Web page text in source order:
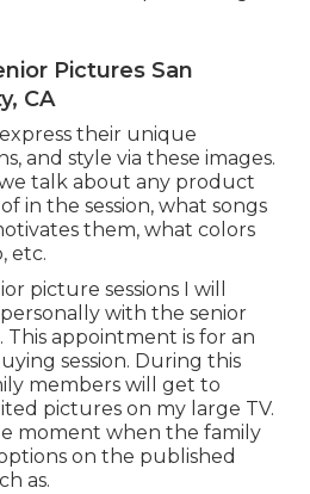
Pictures San
CA
their unique
and style via these images.
talk about any product
in the session, what songs
them, what colors
etc.
picture sessions I will
with the senior
appointment is for an
session. During this
members will get to
pictures on my large TV.
moment when the family
on the published
as.